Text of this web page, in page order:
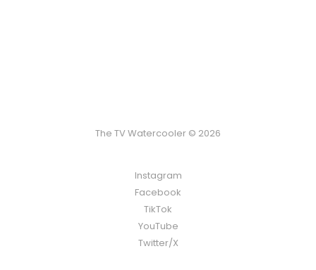
The TV Watercooler © 2026
Instagram
Facebook
TikTok
YouTube
Twitter/X